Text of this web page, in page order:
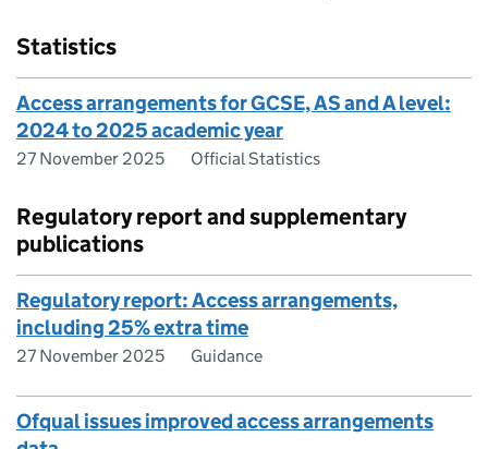
Statistics
Access arrangements for GCSE, AS and A level:
2024 to 2025 academic year
27 November 2025 Official Statistics
Regulatory report and supplementary
publications
Regulatory report: Access arrangements,
including 25% extra time
27 November 2025 Guidance
Ofqual issues improved access arrangements